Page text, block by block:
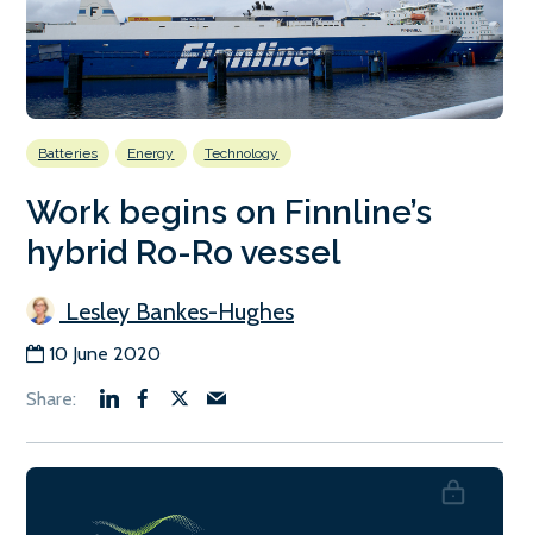
Batteries Energy Technology
Work begins on Finnline’s
hybrid Ro-Ro vessel
Lesley Bankes-Hughes
10 June 2020